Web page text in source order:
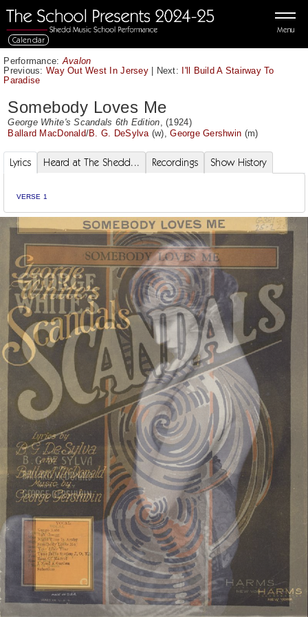
Menu
Calendar
Performance: Avalon
Previous: Way Out West In Jersey| Next: I'll Build A Stairway To
Paradise
Somebody Loves Me
George White's Scandals 6th Edition , (1924)
Ballard MacDonald/B. G. DeSylva (w),George Gershwin (m)
Lyrics Heard at The Shedd... Recordings Show History
VERSE 1